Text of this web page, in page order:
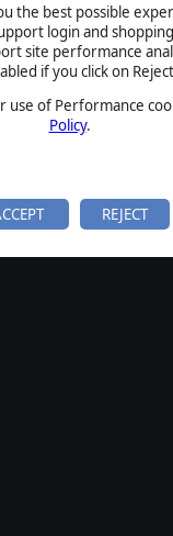
the best possible
login and
site performance
if you click on
use of Performance
Policy.
REJECT